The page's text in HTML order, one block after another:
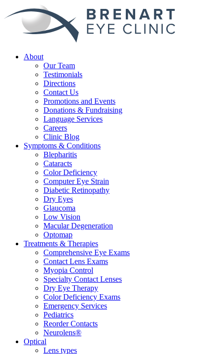
About
Our Team
Testimonials
Directions
Contact Us
Promotions and Events
Donations & Fundraising
Language Services
Careers
Clinic Blog
Symptoms & Conditions
Blepharitis
Cataracts
Color Deficiency
Computer Eye Strain
Diabetic Retinopathy
Dry Eyes
Glaucoma
Low Vision
Macular Degeneration
Optomap
Treatments & Therapies
Comprehensive Eye Exams
Contact Lens Exams
Myopia Control
Specialty Contact Lenses
Dry Eye Therapy
Color Deficiency Exams
Emergency Services
Pediatrics
Reorder Contacts
Neurolens®
Optical
Lens types